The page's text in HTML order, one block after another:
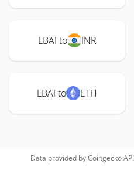
LBAI to INR
LBAI to ETH
Data provided byCoingeckoAPI